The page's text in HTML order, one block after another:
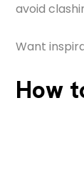
avoid
Want
How